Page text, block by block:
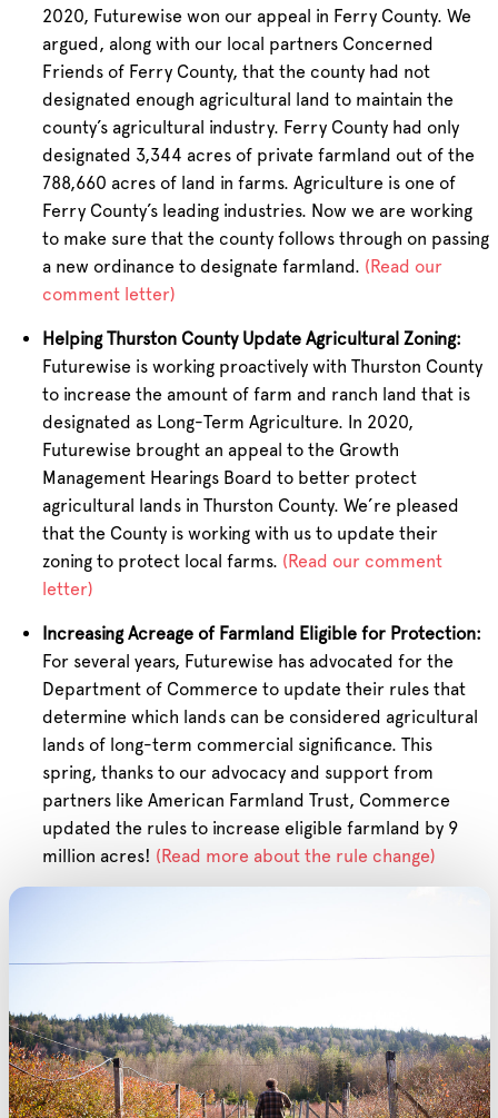
2020, Futurewise won our appeal in Ferry County. We
argued, along with our local partners Concerned
Friends of Ferry County, that the county had not
designated enough agricultural land to maintain the
county’s agricultural industry. Ferry County had only
designated 3,344 acres of private farmland out of the
788,660 acres of land in farms. Agriculture is one of
Ferry County’s leading industries. Now we are working
to make sure that the county follows through on passing
a new ordinance to designate farmland. (Read our
comment letter)
Helping Thurston County Update Agricultural Zoning:
Futurewise is working proactively with Thurston County
to increase the amount of farm and ranch land that is
designated as Long-Term Agriculture. In 2020,
Futurewise brought an appeal to the Growth
Management Hearings Board to better protect
agricultural lands in Thurston County. We’re pleased
that the County is working with us to update their
zoning to protect local farms. (Read our comment
letter)
Increasing Acreage of Farmland Eligible for Protection:
For several years, Futurewise has advocated for the
Department of Commerce to update their rules that
determine which lands can be considered agricultural
lands of long-term commercial significance. This
spring, thanks to our advocacy and support from
partners like American Farmland Trust, Commerce
updated the rules to increase eligible farmland by 9
million acres! (Read more about the rule change)